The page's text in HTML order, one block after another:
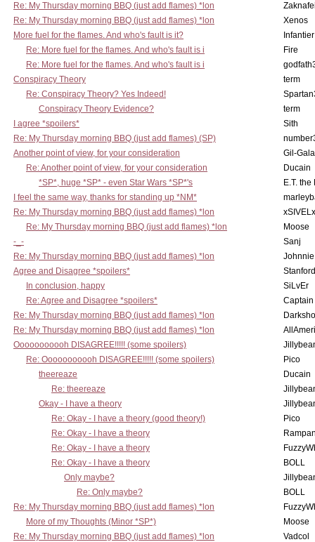
Re: My Thursday morning BBQ (just add flames) *lon
Re: My Thursday morning BBQ (just add flames) *lon
Xenos
More fuel for the flames. And who's fault is it?
Infantier
Re: More fuel for the flames. And who's fault is i
Fire
Re: More fuel for the flames. And who's fault is i
Conspiracy Theory
term
Re: Conspiracy Theory? Yes Indeed!
Conspiracy Theory Evidence?
term
I agree *spoilers*
Sith
Re: My Thursday morning BBQ (just add flames) (SP)
Another point of view, for your consideration
Gil-
Re: Another point of view, for your consideration
Ducain
*SP*, huge *SP* - even Star Wars *SP*'s
E.T.
I feel the same way, thanks for standing up *NM*
Re: My Thursday morning BBQ (just add flames) *lon
xSIVELx
Re: My Thursday morning BBQ (just add flames) *lon
Moose
-_-
Sanj
Re: My Thursday morning BBQ (just add flames) *lon
Agree and Disagree *spoilers*
In conclusion, happy
SiLvEr
Re: Agree and Disagree *spoilers*
Re: My Thursday morning BBQ (just add flames) *lon
Re: My Thursday morning BBQ (just add flames) *lon
Ooooooooooh DISAGREE!!!!! (some spoilers)
Re: Ooooooooooh DISAGREE!!!!! (some spoilers)
Pico
theereaze
Ducain
Re: theereaze
Okay - I have a theory
Re: Okay - I have a theory (good theory!)
Pico
Re: Okay - I have a theory
Re: Okay - I have a theory
Re: Okay - I have a theory
BOLL
Only maybe?
Re: Only maybe?
BOLL
Re: My Thursday morning BBQ (just add flames) *lon
More of my Thoughts (Minor *SP*)
Moose
Re: My Thursday morning BBQ (just add flames) *lon
Vadcol